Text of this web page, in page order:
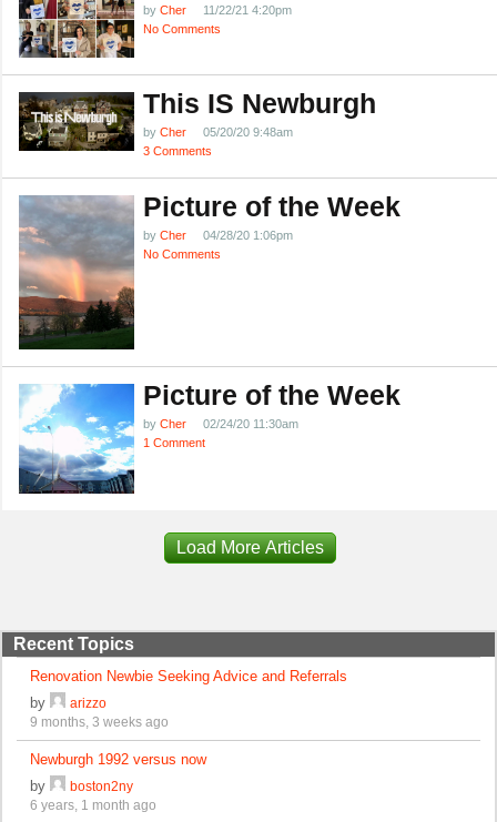
by Cher
11/22/21 4:20pm
No Comments
This IS Newburgh
by Cher
05/20/20 9:48am
3 Comments
Picture of the Week
by Cher
04/28/20 1:06pm
No Comments
Picture of the Week
by Cher
02/24/20 11:30am
1 Comment
Load More Articles
Recent Topics
Renovation Newbie Seeking Advice and Referrals
by
arizzo
9 months, 3 weeks ago
Newburgh 1992 versus now
by
boston2ny
6 years, 1 month ago